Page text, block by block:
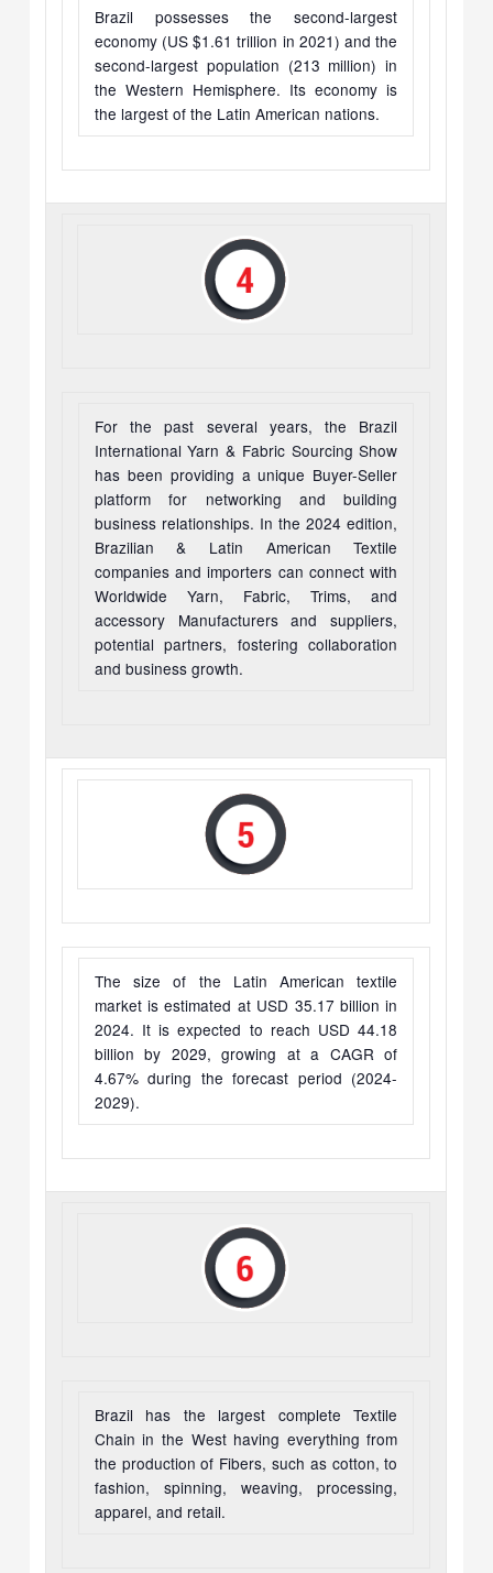
Brazil possesses the second-largest
economy (US $1.61 trillion in 2021) and the
second-largest population (213 million) in
the Western Hemisphere. Its economy is
the largest of the Latin American nations.
For the past several years, the Brazil
International Yarn & Fabric Sourcing Show
has been providing a unique Buyer-Seller
platform for networking and building
business relationships. In the 2024 edition,
Brazilian & Latin American Textile
companies and importers can connect with
Worldwide Yarn, Fabric, Trims, and
accessory Manufacturers and suppliers,
potential partners, fostering collaboration
and business growth.
The size of the Latin American textile
market is estimated at USD 35.17 billion in
2024. It is expected to reach USD 44.18
billion by 2029, growing at a CAGR of
4.67% during the forecast period (2024-
2029).
Brazil has the largest complete Textile
Chain in the West having everything from
the production of Fibers, such as cotton, to
fashion, spinning, weaving, processing,
apparel, and retail.